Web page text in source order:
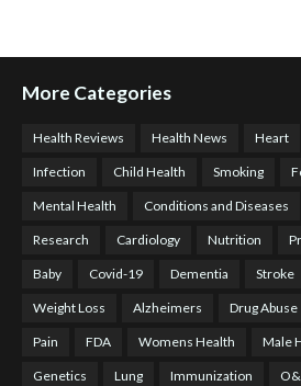
More Categories
Health Reviews Health News Heart
Infection Child Health Smoking
Mental Health Conditions and Diseases
Research Cardiology Nutrition
Baby Covid-19 Dementia Stroke
Weight Loss Alzheimers Drug Abuse
Pain FDA Womens Health Male
Genetics Lung Immunization